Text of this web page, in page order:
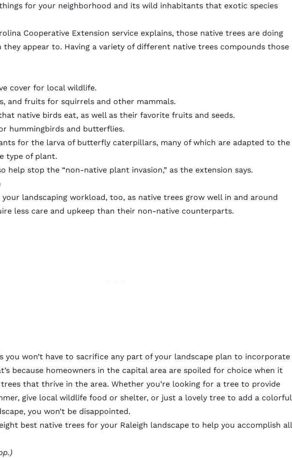
for your neighborhood and its wild inhabitants that exotic species
Cooperative Extension service explains, those native trees are doing
they appear to. Having a variety of different native trees compounds those
cover for local wildlife.
and fruits for squirrels and other mammals.
native birds eat, as well as their favorite fruits and seeds.
hummingbirds and butterflies.
for the larva of butterfly caterpillars, many of which are adapted to the
type of plant.
help stop the “non-native plant invasion,” as the extension says.
your landscaping workload, too, as native trees grow well in and around
less care and upkeep than their non-native counterparts.
you won’t have to sacrifice any part of your landscape plan to incorporate
because homeowners in the capital area are spoiled for choice when it
that thrive in the area. Whether you’re looking for a tree to provide
give local wildlife food or shelter, or just a lovely tree to add a colorful
you won’t be disappointed.
best native trees for your Raleigh landscape to help you accomplish all